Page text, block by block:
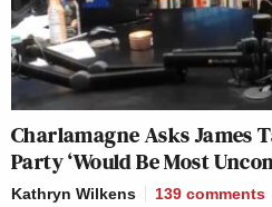
Charlamagne Asks James
Party ‘Would Be Most
Kathryn Wilkens 139 comments